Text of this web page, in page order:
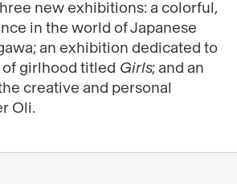
new exhibitions: a colorful,
in the world of Japanese
an exhibition dedicated to
girlhood titled Girls; and an
creative and personal
Oli.